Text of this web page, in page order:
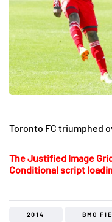
Toronto FC triumphed
The Justified Image
Conditional script
2014 BMO